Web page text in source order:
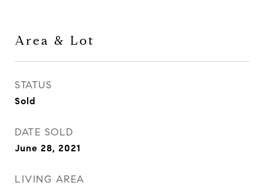
Area & Lot
STATUS
Sold
DATE SOLD
June 28, 2021
LIVING AREA